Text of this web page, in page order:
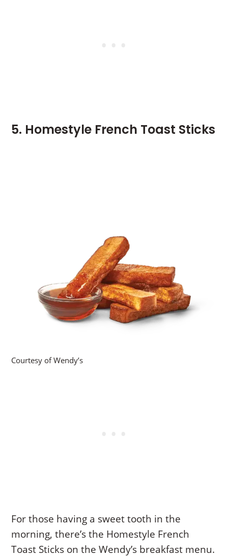
5. Homestyle French Toast Sticks
Courtesy of Wendy’s
For those having a sweet tooth in the
morning, there’s the Homestyle French
Toast Sticks on the Wendy’s breakfast menu.